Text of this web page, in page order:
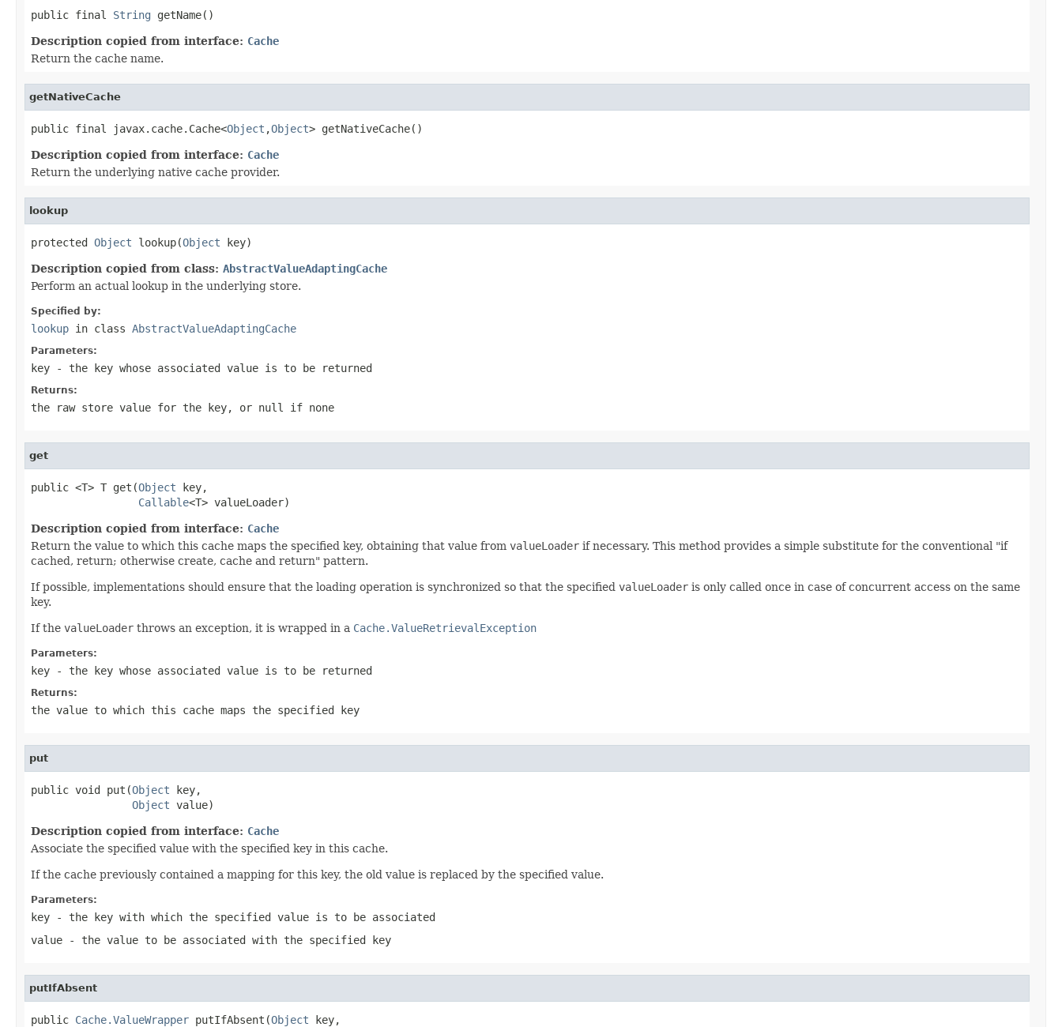
public final String getName()
Description copied from interface: Cache
Return the cache name.
getNativeCache
public final javax.cache.Cache<Object ,Object> getNativeCache()
Description copied from interface: Cache
Return the underlying native cache provider.
lookup
protected Object lookup(Object key)
Description copied from class: AbstractValueAdaptingCache
Perform an actual lookup in the underlying store.
Specified by:
lookup in class AbstractValueAdaptingCache
Parameters:
key - the key whose associated value is to be returned
Returns:
the raw store value for the key, or null if none
get
public <T> T get(Object key,
Callable<T> valueLoader)
Description copied from interface: Cache
Return the value to which this cache maps the specified key, obtaining that value from valueLoader if necessary. This method provides a simple substitute for the conventional "if
cached, return; otherwise create, cache and return" pattern.
If possible, implementations should ensure that the loading operation is synchronized so that the specified valueLoader is only called once in case of concurrent access on the same
key.
If the valueLoader throws an exception, it is wrapped in a Cache.ValueRetrievalException
Parameters:
key - the key whose associated value is to be returned
Returns:
the value to which this cache maps the specified key
put
public void put(Object key,
Object value)
Description copied from interface: Cache
Associate the specified value with the specified key in this cache.
If the cache previously contained a mapping for this key, the old value is replaced by the specified value.
Parameters:
key - the key with which the specified value is to be associated
value - the value to be associated with the specified key
putIfAbsent
public Cache.ValueWrapper putIfAbsent(Object key,